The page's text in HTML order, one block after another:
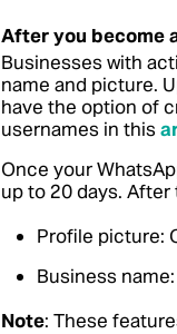
After you become
Businesses with
name and picture.
have the option of
usernames in this
Once your
up to 20 days.
Profile picture:
Business
Note: These